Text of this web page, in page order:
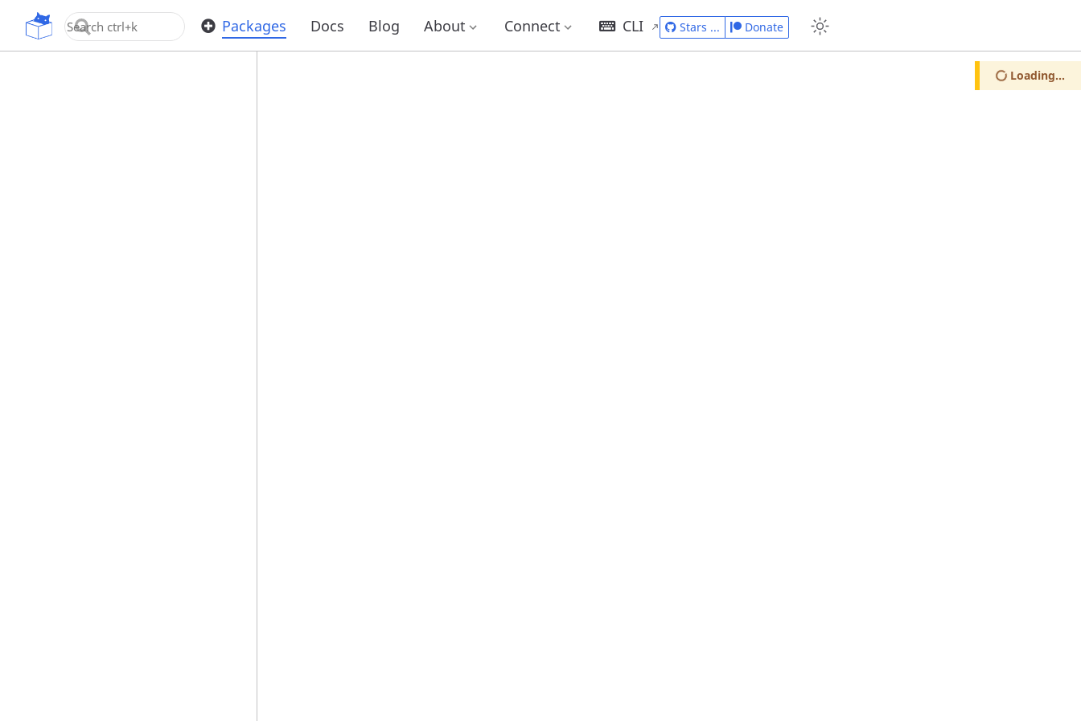
OpenUPM Packages Docs Blog About Connect CLI
Loading...
Stars ... Donate